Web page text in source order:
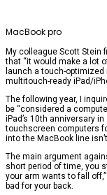
MacBook pro
My colleague Scott Stein
that “it would make a lot
launch a touch-
multitouch-ready iPad/
The following year, I
be “considered a
iPad’s 10th anniversary
touchscreen computers
into the MacBook line
The main argument
short period of time, you
your arm wants to fall
bad for your back.